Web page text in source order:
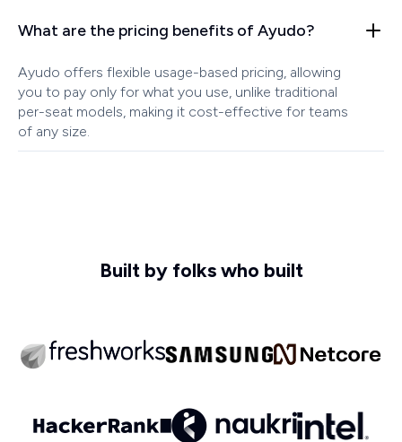
What are the pricing benefits of Ayudo?
Ayudo offers flexible usage-based pricing, allowing
you to pay only for what you use, unlike traditional
per-seat models, making it cost-effective for teams
of any size.
Built by folks who built